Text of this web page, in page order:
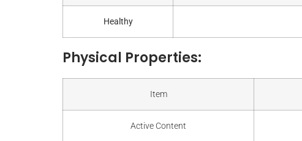
Healthy
Physical Properties:
Item
Active Content